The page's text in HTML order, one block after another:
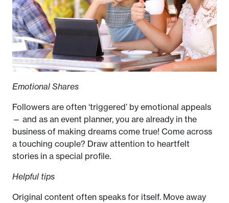
Emotional Shares
Followers are often ‘triggered’ by emotional appeals
— and as an event planner, you are already in the
business of making dreams come true! Come across
a touching couple? Draw attention to heartfelt
stories in a special profile.
Helpful tips
Original content often speaks for itself. Move away